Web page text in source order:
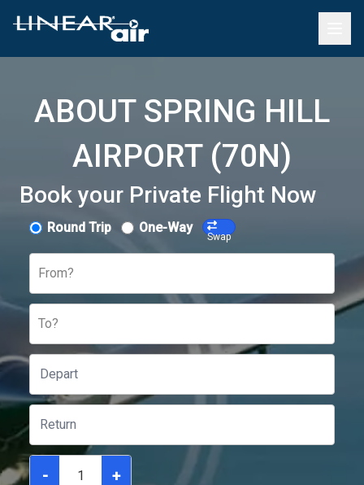
ABOUT SPRING HILL
AIRPORT (70N)
Book your Private Flight Now
Round Trip One-Way
Swap
From?
To?
- +